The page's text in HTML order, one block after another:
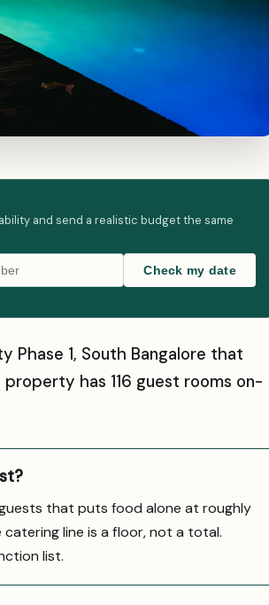
and send a realistic budget the same
Check my date
Phase 1, South Bangalore that
has 116 guest rooms on-
that puts food alone at roughly
line is a floor, not a total.
list.